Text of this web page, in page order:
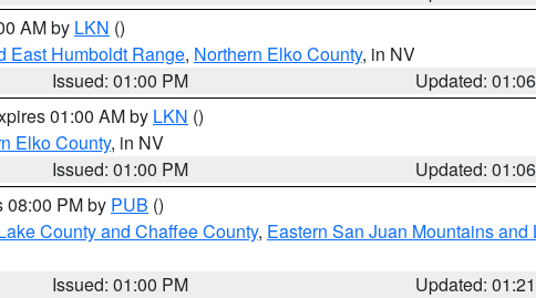
AM by LKN ()
East Humboldt Range, Northern Elko County, in NV
Issued: 01:00 PM
Updated:
01:00 AM by LKN ()
Elko County, in NV
Issued: 01:00 PM
Updated:
08:00 PM by PUB ()
County and Chaffee County, Eastern San Juan Mountains
Issued: 01:00 PM
Updated: